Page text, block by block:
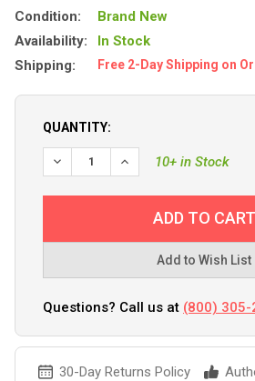
Condition:
Brand New
Availability:
In Stock
Shipping:
Free 2-Day Shipping on
QUANTITY:
DECREASE QUANTITY OF FUSE,
INCREASE QUANTITY
10+ in Stock
Add to Wish List
Questions? Call us at (800) 305-
30-Day Returns Policy